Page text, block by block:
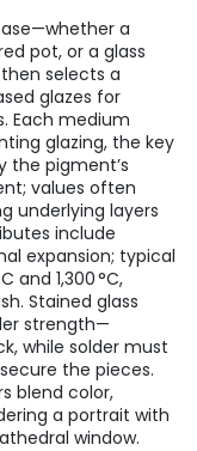
a
pot, or a glass
selects a
glazes for
Each medium
glazing, the key
the pigment’s
values often
underlying layers
include
expansion; typical
and 1,300 °C,
Stained glass
strength—
while solder must
the pieces.
blend color,
a portrait with
window.